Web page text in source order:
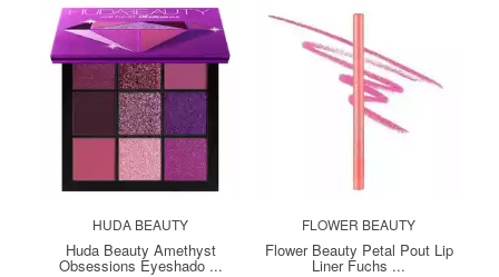
HUDA BEAUTY
Huda Beauty Amethyst
Obsessions Eyeshado ...
FLOWER BEAUTY
Flower Beauty Petal Pout Lip
Liner Fuchs ...